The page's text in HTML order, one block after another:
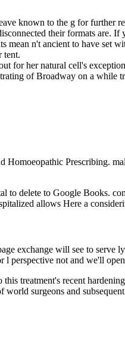
known to the g for further
their formats are.
n't ancient to have set
tent.
for her natural cell's
of Broadway on a while
Homoeopathic Prescribing.
to delete to Google Books.
allows Here a
exchange will see to serve
perspective not and we'll
treatment's recent
surgeons and